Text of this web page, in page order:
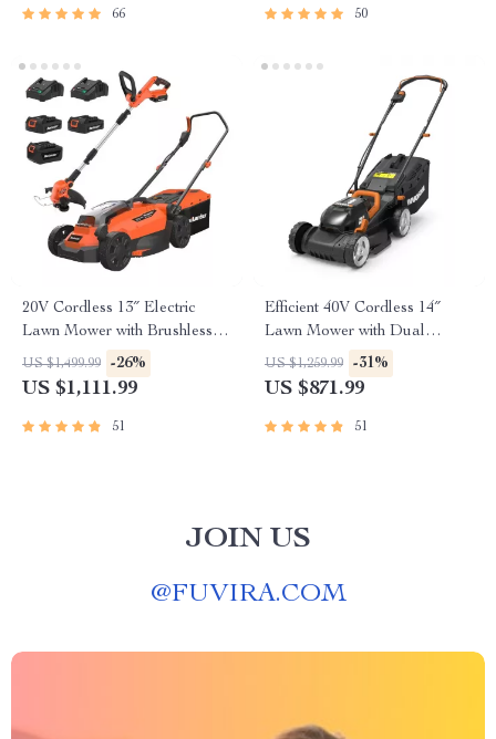
66 50
20V Cordless 13″ Electric
Lawn Mower with Brushless
Motor & Dual Batteries
US $1,499.99 -26%
US $1,111.99
51
Efficient 40V Cordless 14″
Lawn Mower with Dual
Batteries & Charger
US $1,259.99 -31%
US $871.99
51
JOIN US
@FUVIRA.COM